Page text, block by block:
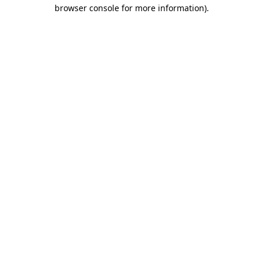
browser console for more information).